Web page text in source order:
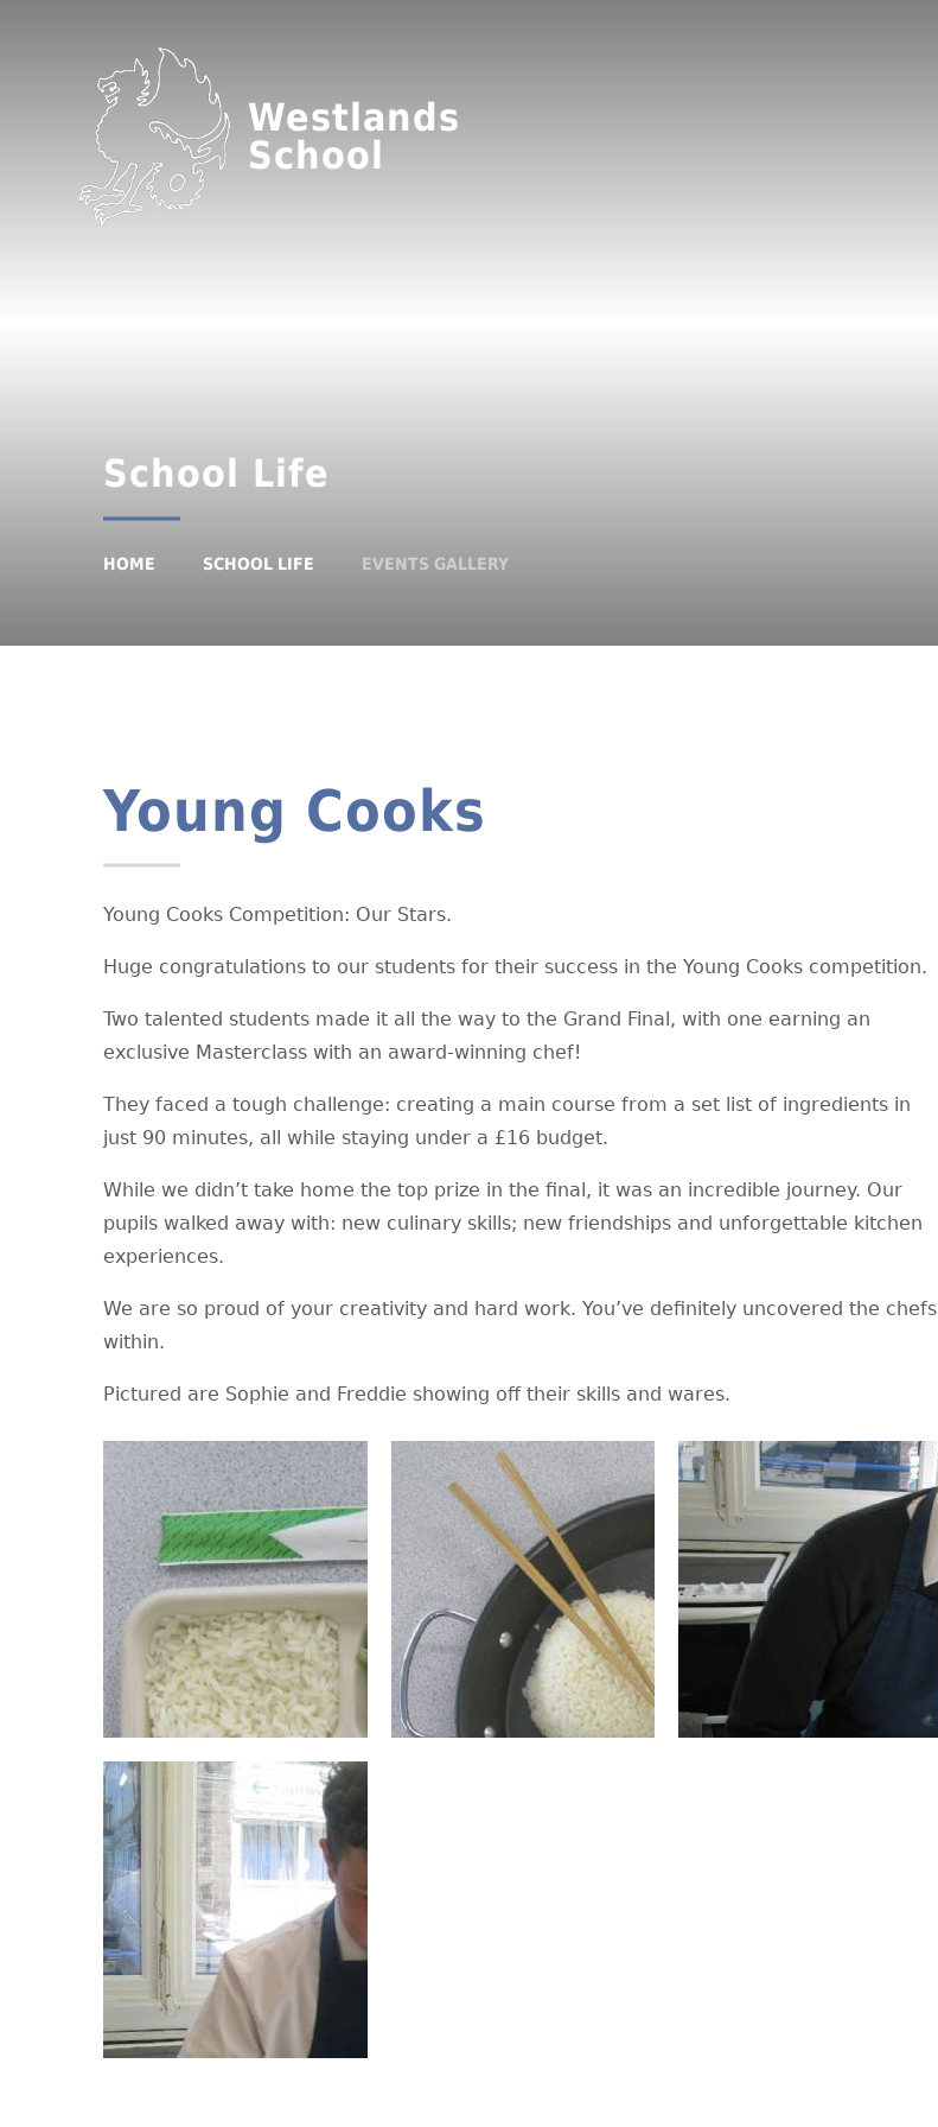
Westlands
School
School Life
HOME SCHOOL LIFE EVENTS GALLERY
Young Cooks
Young Cooks Competition: Our Stars.
Huge congratulations to our students for their success in the Young Cooks competition.
Two talented students made it all the way to the Grand Final, with one earning an
exclusive Masterclass with an award-winning chef!
They faced a tough challenge: creating a main course from a set list of ingredients in
just 90 minutes, all while staying under a £16 budget.
While we didn’t take home the top prize in the final, it was an incredible journey. Our
pupils walked away with: new culinary skills; new friendships and unforgettable kitchen
experiences.
We are so proud of your creativity and hard work. You’ve definitely uncovered the chefs
within.
Pictured are Sophie and Freddie showing off their skills and wares.